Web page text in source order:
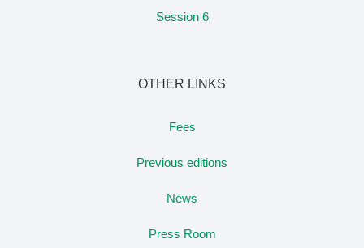
Session 6
OTHER LINKS
Fees
Previous editions
News
Press Room